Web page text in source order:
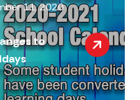
11, 2020
to